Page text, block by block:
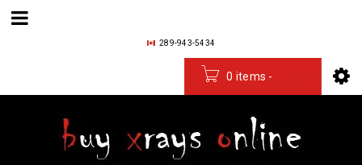
289-943-5434
0 items -